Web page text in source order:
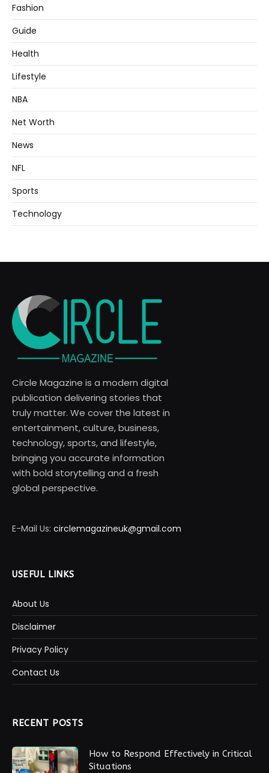
Fashion
Guide
Health
Lifestyle
NBA
Net Worth
News
NFL
Sports
Technology
Circle Magazine is a modern digital
publication delivering stories that
truly matter. We cover the latest in
entertainment, culture, business,
technology, sports, and lifestyle,
bringing you accurate information
with bold storytelling and a fresh
global perspective.
E-Mail Us: circlemagazineuk@gmail.com
USEFUL LINKS
About Us
Disclaimer
Privacy Policy
Contact Us
RECENT POSTS
How to Respond Effectively in Critical
Situations